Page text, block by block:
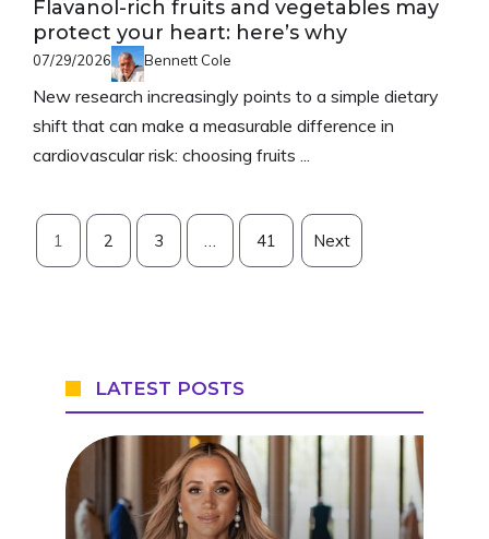
Flavanol-rich fruits and vegetables may
protect your heart: here’s why
07/29/2026 Bennett Cole
New research increasingly points to a simple dietary
shift that can make a measurable difference in
cardiovascular risk: choosing fruits ...
1 2 3 41 Next
LATEST POSTS